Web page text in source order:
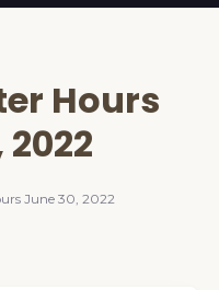
Hours
June 30, 2022